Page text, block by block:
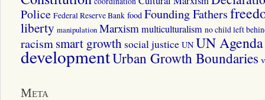
Police Federal Reserve Bank food Founding Fathers
liberty manipulation Marxismmulticulturalism no child left
racismsmart growth social justice UN UN
developmentUrban Growth Boundaries
Meta